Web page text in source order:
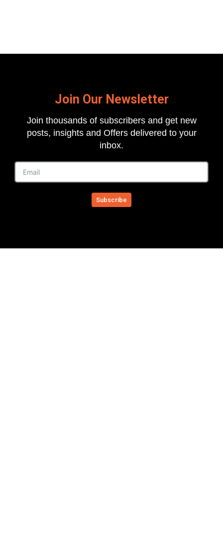
Join Our Newsletter
Join thousands of subscribers and get new
posts, insights and Offers delivered to your
inbox.
Subscribe